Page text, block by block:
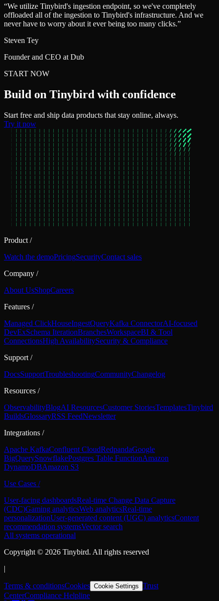
“We utilize Tinybird's ingestion endpoint, so we've completely
offloaded all of the ingestion to Tinybird's infrastructure. And we
never have to worry about it ever being too many clicks.”
Steven Tey
Founder and CEO at Dub
START NOW
Build on Tinybird with confidence
Start free and ship data products that stay online, always.
Try it now
Product /
Watch the demoPricingSecurityContact sales
Company /
About UsShopCareers
Features /
Managed ClickHouseIngestQueryKafka ConnectorAI-focused
DevExSchema IterationBranchesWorkspaceBI & Tool
ConnectionsHigh AvailabilitySecurity & Compliance
Support /
DocsSupportTroubleshootingCommunityChangelog
Resources /
ObservabilityBlogAI ResourcesCustomer StoriesTemplatesTinybird
BuildsGlossaryRSS FeedNewsletter
Integrations /
Apache KafkaConfluent CloudRedpandaGoogle
BigQuerySnowflakePostgres Table FunctionAmazon
DynamoDBAmazon S3
Use Cases /
User-facing dashboardsReal-time Change Data Capture
(CDC)Gaming analyticsWeb analyticsReal-time
personalizationUser-generated content (UGC) analyticsContent
recommendation systemsVector search
All systems operational
Copyright © 2026 Tinybird. All rights reserved
|
Terms & conditionsCookies Cookie Settings Trust
CenterCompliance Helpline